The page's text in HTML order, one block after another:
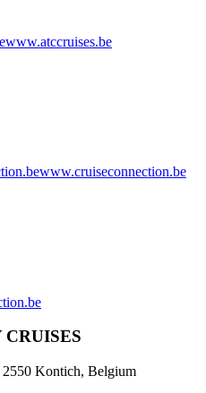
www.atccruises.be
www.cruiseconnection.be
Kontich, Belgium